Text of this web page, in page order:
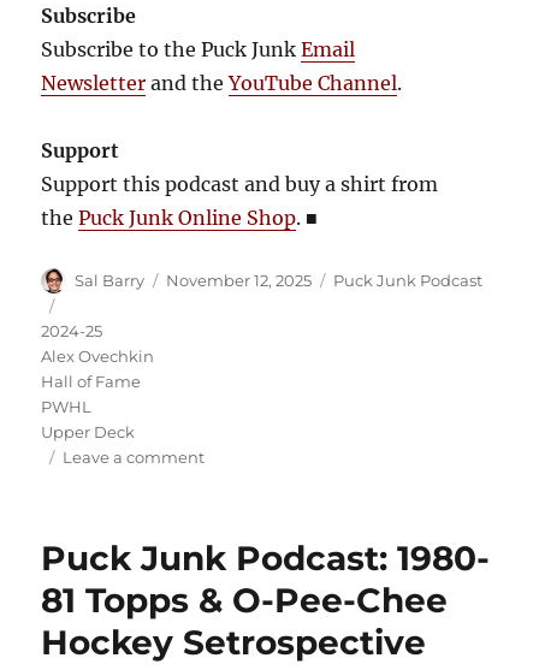
Subscribe
Subscribe to the Puck JunkEmail
Newsletter and theYouTube Channel.
Support
Support this podcast and buy a shirt from
thePuck Junk Online Shop. ■
Author
Sal Barry
Posted
November 12, 2025 Categories
Puck Junk Podcast
2024-25
Alex Ovechkin
Hall of Fame
PWHL
Upper Deck
Leave a commenton
2024-
PWHL
Hockey
Cards
Puck Junk Podcast: 1980-
81 Topps & O-Pee-Chee
Hockey Setrospective